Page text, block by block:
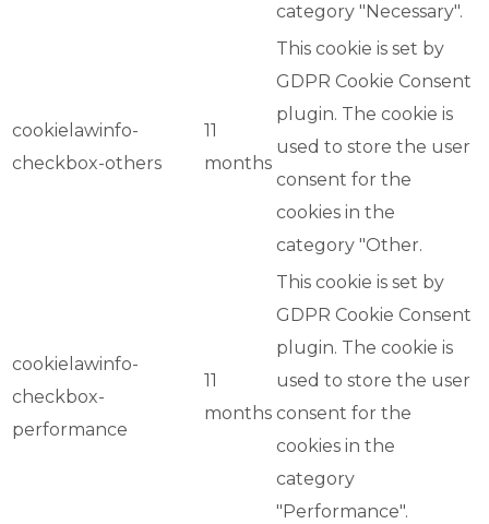
category "Necessary".
cookielawinfo-
checkbox-others
11
months
This cookie is set by
GDPR Cookie Consent
plugin. The cookie is
used to store the user
consent for the
cookies in the
category "Other.
cookielawinfo-
checkbox-
performance
11
months
This cookie is set by
GDPR Cookie Consent
plugin. The cookie is
used to store the user
consent for the
cookies in the
category
"Performance".